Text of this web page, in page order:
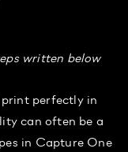
written below
perfectly in
can often be a
in Capture One